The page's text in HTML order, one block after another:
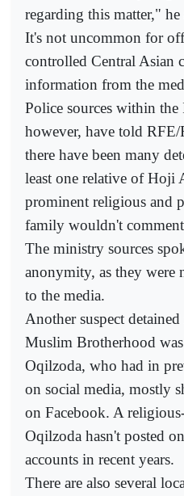
regarding this matter," he
It's not uncommon for
controlled Central Asian
information from the
Police sources within
however, have told
there have been many
least one relative of Hoji
prominent religious and
family wouldn't
The ministry sources
anonymity, as they were
to the media.
Another suspect
Muslim Brotherhood
Oqilzoda, who had in
on social media, mostly
on Facebook. A
Oqilzoda hasn't posted
accounts in recent years.
There are also several